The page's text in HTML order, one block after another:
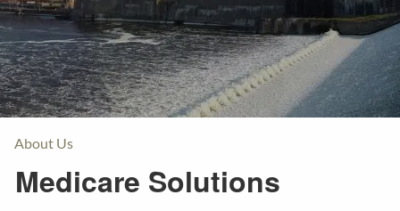
Insurance
Investments
Resources
About Us
Medicare Solutions